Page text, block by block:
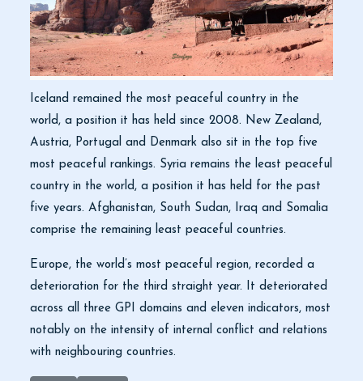
Iceland remained the most peaceful country in the
world, a position it has held since 2008. New Zealand,
Austria, Portugal and Denmark also sit in the top five
most peaceful rankings. Syria remains the least peaceful
country in the world, a position it has held for the past
five years. Afghanistan, South Sudan, Iraq and Somalia
comprise the remaining least peaceful countries.
Europe, the world’s most peaceful region, recorded a
deterioration for the third straight year. It deteriorated
across all three GPI domains and eleven indicators, most
notably on the intensity of internal conflict and relations
with neighbouring countries.